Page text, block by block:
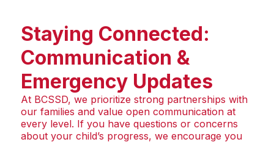
Staying Connected:
Communication &
Emergency Updates
At BCSSD, we prioritize strong partnerships with
our families and value open communication at
every level. If you have questions or concerns
about your child’s progress, we encourage you